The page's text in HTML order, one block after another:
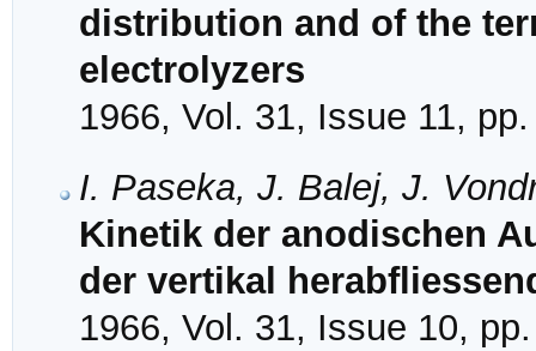
distribution and of the
electrolyzers
1966, Vol. 31, Issue 11,
I. Paseka, J. Balej, J.
Kinetik der anodischen
der vertikal
1966, Vol. 31, Issue 10,